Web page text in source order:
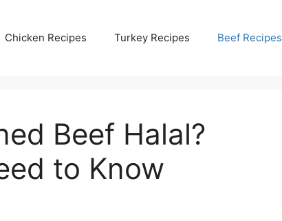
Chicken Recipes Turkey Recipes Beef Recipes
Beef Halal?
to Know